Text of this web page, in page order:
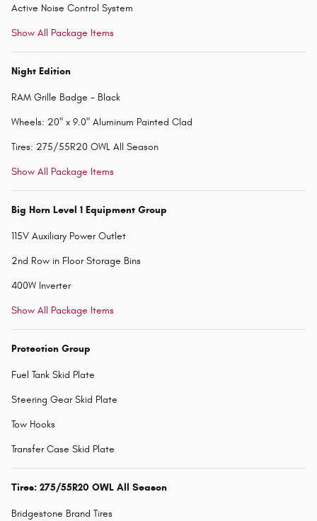
Active Noise Control System
Show All Package Items
Night Edition
RAM Grille Badge - Black
Wheels: 20" x 9.0" Aluminum Painted Clad
Tires: 275/55R20 OWL All Season
Show All Package Items
Big Horn Level 1 Equipment Group
115V Auxiliary Power Outlet
2nd Row in Floor Storage Bins
400W Inverter
Show All Package Items
Protection Group
Fuel Tank Skid Plate
Steering Gear Skid Plate
Tow Hooks
Transfer Case Skid Plate
Tires: 275/55R20 OWL All Season
Bridgestone Brand Tires